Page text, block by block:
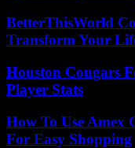
BetterThisWorld
Transform Your
Houston Cougars
Player Stats
How To Use
For Easy Shopping